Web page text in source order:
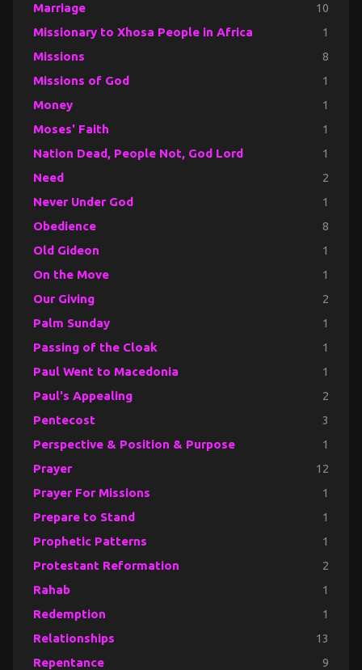
Marriage 10
Missionary to Xhosa People in Africa 1
Missions 8
Missions of God 1
Money 1
Moses' Faith 1
Nation Dead, People Not, God Lord 1
Need 2
Never Under God 1
Obedience 8
Old Gideon 1
On the Move 1
Our Giving 2
Palm Sunday 1
Passing of the Cloak 1
Paul Went to Macedonia 1
Paul's Appealing 2
Pentecost 3
Perspective & Position & Purpose 1
Prayer 12
Prayer For Missions 1
Prepare to Stand 1
Prophetic Patterns 1
Protestant Reformation 2
Rahab 1
Redemption 1
Relationships 13
Repentance 9